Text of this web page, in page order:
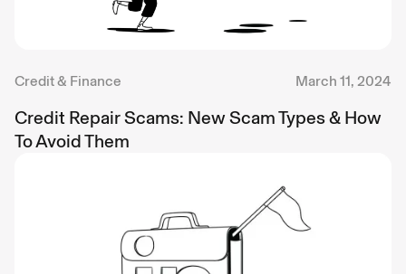
Credit & Finance March 11, 2024
Credit Repair Scams: New Scam Types & How
To Avoid Them